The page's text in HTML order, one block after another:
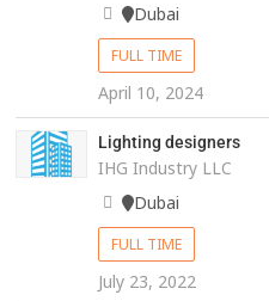
Dubai
FULL TIME
April 10, 2024
Lighting designers
IHG Industry LLC
Dubai
FULL TIME
July 23, 2022